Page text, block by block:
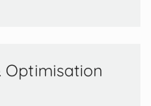
Optimisation